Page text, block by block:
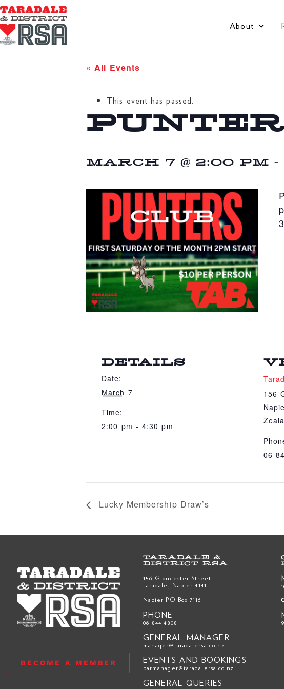
About
« All Events
This event has passed.
MARCH 7 @ 2:00 PM -
DETAILS
Date:
March 7
Time:
2:00 pm - 4:30 pm
156
06
Lucky Membership Draw’s
BECOME A MEMBER
TARADALE &
DISTRICT RSA
156 Gloucester Street
Taradale, Napier 4141
Napier PO Box 7116
PHONE
06 844 4808
GENERAL MANAGER
manager@taradalersa.co.nz
EVENTS AND BOOKINGS
barmanager@taradalersa.co.nz
GENERAL QUERIES